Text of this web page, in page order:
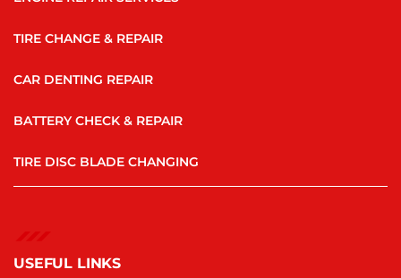
TIRE CHANGE & REPAIR
CAR DENTING REPAIR
BATTERY CHECK & REPAIR
TIRE DISC BLADE CHANGING
USEFUL LINKS